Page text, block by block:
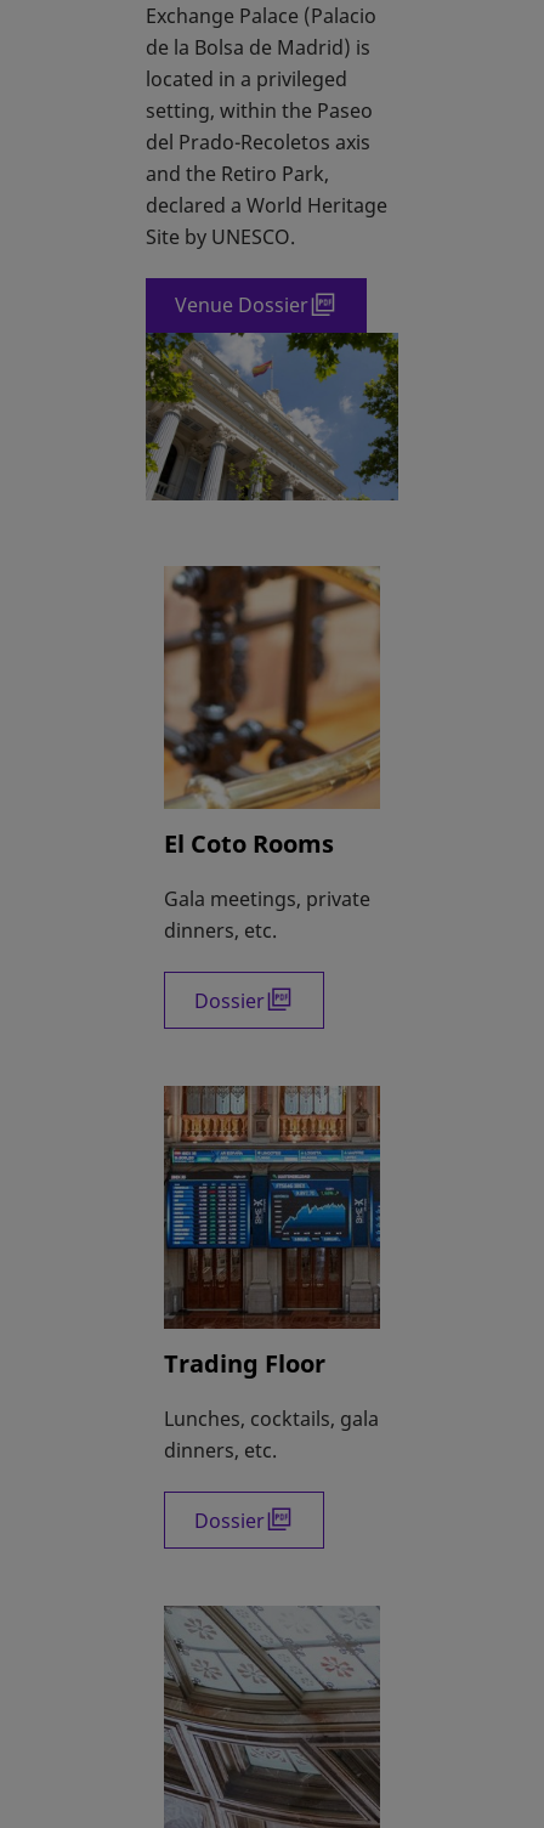
Exchange Palace (Palacio
de la Bolsa de Madrid) is
located in a privileged
setting, within the Paseo
del Prado-Recoletos axis
and the Retiro Park,
declared a World Heritage
Site by UNESCO.
Venue Dossier
El Coto Rooms
Gala meetings, private
dinners, etc.
Dossieropens in a new tab
Trading Floor
Lunches, cocktails, gala
dinners, etc.
Dossieropens in a new tab